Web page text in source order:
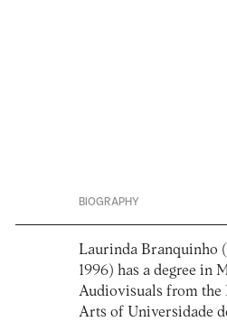
BIOGRAPHY
Laurinda Branquinho
1996) has a degree in
Audiovisuals from the
Arts of Universidade